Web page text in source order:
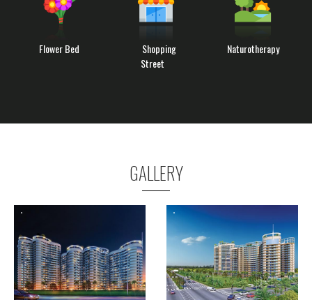
Flower Bed
Shopping
Street
Naturotherapy
GALLERY